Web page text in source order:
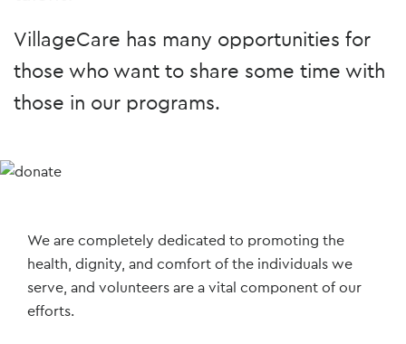
VillageCare has many opportunities for
those who want to share some time with
those in our programs.
We are completely dedicated to promoting the
health, dignity, and comfort of the individuals we
serve, and volunteers are a vital component of our
efforts.